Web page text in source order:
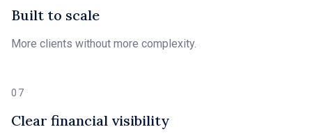
Built to scale
More clients without more complexity.
07
Clear financial visibility